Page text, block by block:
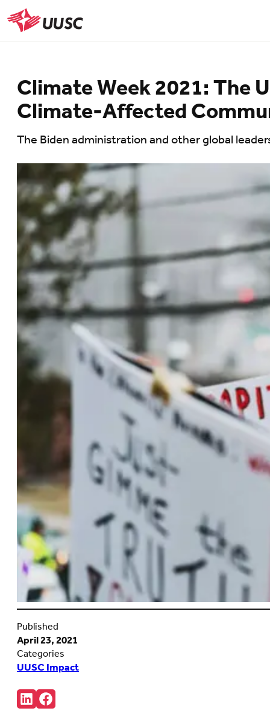
Skip
to
main
UUSC
Climate Week 2021: The
Climate-Affected
The Biden administration and other global
Published
April 23, 2021
Categories
UUSC Impact
Share:
Connct
Follow